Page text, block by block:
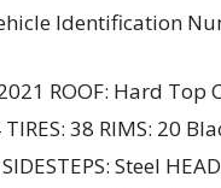
Identification
ROOF: Hard
TIRES: 38 RIMS: 20
Steel